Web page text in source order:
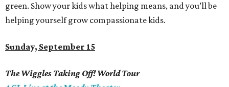
green. Show your kids what helping means, and you’ll be
helping yourself grow compassionate kids.
Sunday, September 15
The Wiggles Taking Off! World Tour